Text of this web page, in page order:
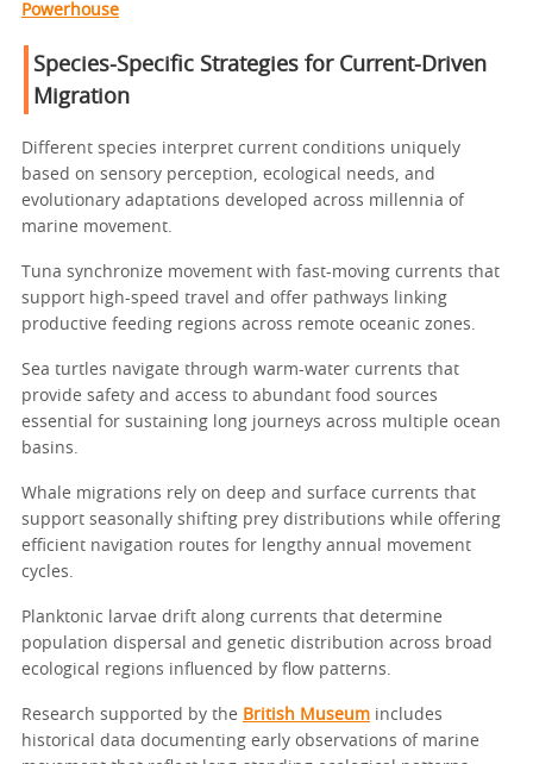
Powerhouse
Species-Specific Strategies for Current-Driven
Migration
Different species interpret current conditions uniquely
based on sensory perception, ecological needs, and
evolutionary adaptations developed across millennia of
marine movement.
Tuna synchronize movement with fast-moving currents that
support high-speed travel and offer pathways linking
productive feeding regions across remote oceanic zones.
Sea turtles navigate through warm-water currents that
provide safety and access to abundant food sources
essential for sustaining long journeys across multiple ocean
basins.
Whale migrations rely on deep and surface currents that
support seasonally shifting prey distributions while offering
efficient navigation routes for lengthy annual movement
cycles.
Planktonic larvae drift along currents that determine
population dispersal and genetic distribution across broad
ecological regions influenced by flow patterns.
Research supported by the British Museum includes
historical data documenting early observations of marine